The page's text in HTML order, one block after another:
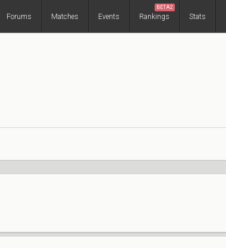
Forums Matches Events Rankings
BETA2
Stats